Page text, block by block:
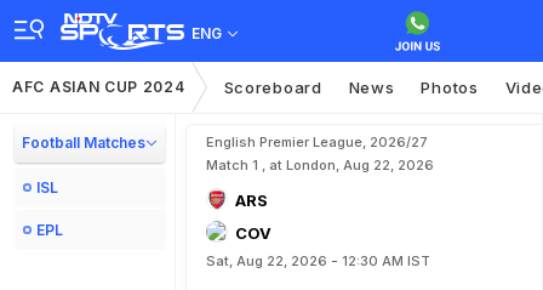
ENG
AFC ASIAN CUP 2024 Scoreboard News Photos
Football Matches
ISL
EPL
English Premier League, 2026/27
Match 1 , at London, Aug 22, 2026
ARS
COV
Sat, Aug 22, 2026 - 12:30 AM IST